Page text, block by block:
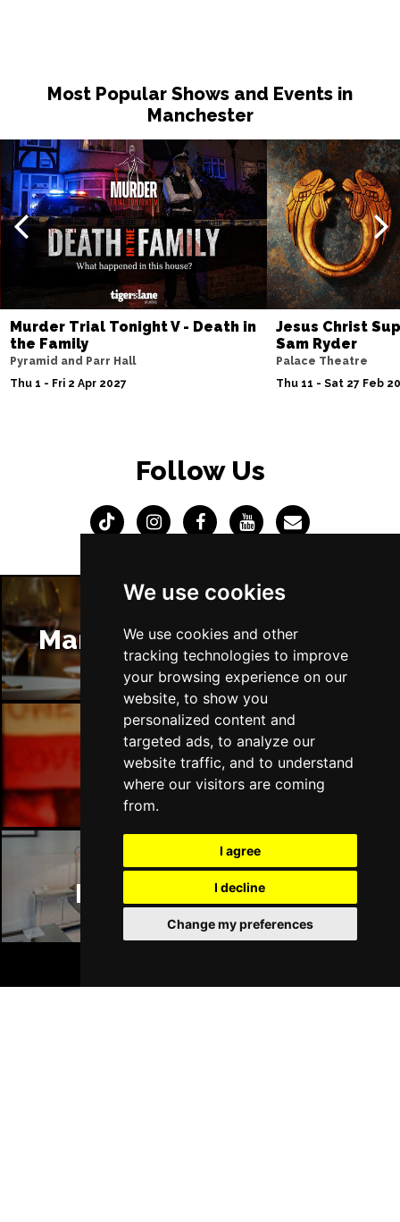
We use cookies
We use cookies and other
tracking technologies to improve
your browsing experience on our
website, to show you
personalized content and
targeted ads, to analyze our
website traffic, and to understand
where our visitors are coming
from.
I agree
I decline
Change my preferences
Most Popular Shows and Events in
Manchester
Murder Trial Tonight V - Death in
the Family
Pyramid and Parr Hall
Thu 1 - Fri 2 Apr 2027
Jesus Christ
Sam Ryder
Palace Theatre
Thu 11 - Sat 27 Feb
Follow Us
Manchester Restaurants
Manchester Bars
Manchester Hotels